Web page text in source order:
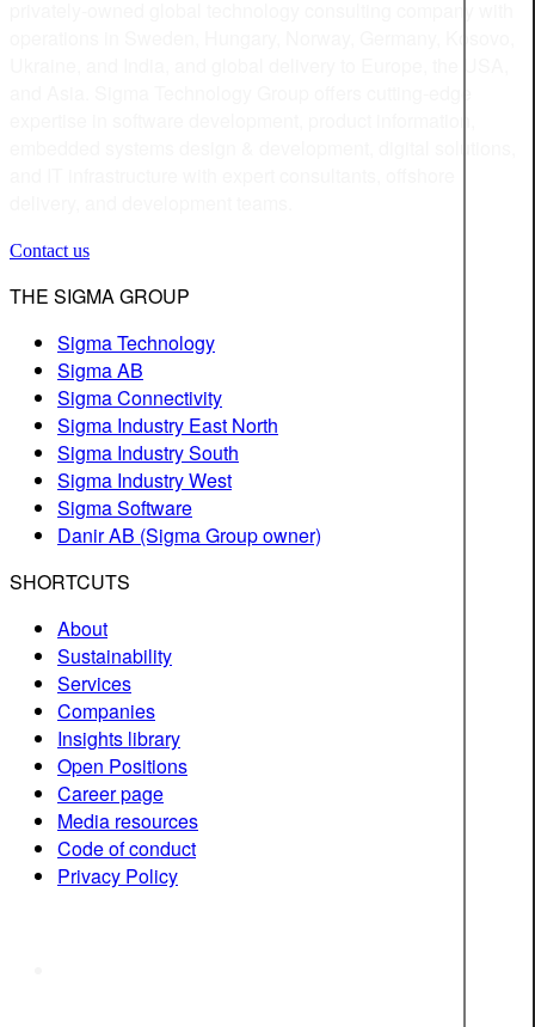
Contact us
THE SIGMA GROUP
Sigma Technology
Sigma AB
Sigma Connectivity
Sigma Industry East North
Sigma Industry South
Sigma Industry West
Sigma Software
Danir AB (Sigma Group owner)
SHORTCUTS
About
Sustainability
Services
Companies
Insights library
Open Positions
Career page
Media resources
Code of conduct
Privacy Policy